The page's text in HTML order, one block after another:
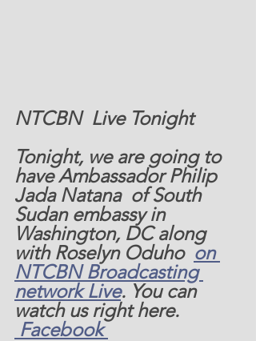
NTCBN  Live Tonight
Tonight, we are going to
have Ambassador Philip
Jada Natana  of South
Sudan embassy in
Washington, DC along
with Roselyn Oduho on
NTCBN Broadcasting
network Live. You can
watch us right here.
Facebook